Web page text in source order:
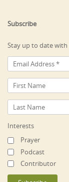
Subscribe
Stay up to date with
Interests
Prayer
Podcast
Contributor